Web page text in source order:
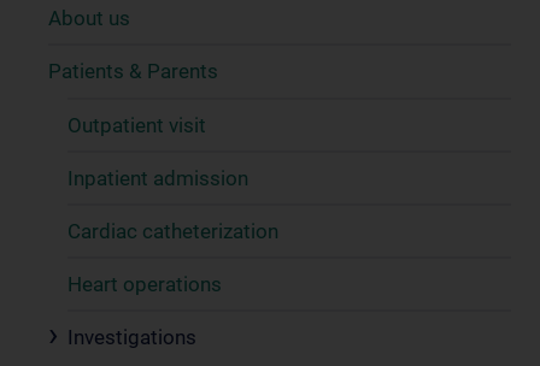
About us
Patients & Parents
Outpatient visit
Inpatient admission
Cardiac catheterization
Heart operations
Investigations